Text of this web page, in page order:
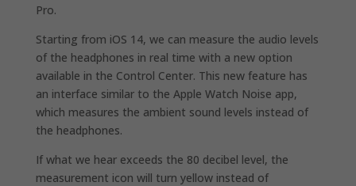
Pro.
Starting from iOS 14, we can measure the audio levels
of the headphones in real time with a new option
available in the Control Center. This new feature has
an interface similar to the Apple Watch Noise app,
which measures the ambient sound levels instead of
the headphones.
If what we hear exceeds the 80 decibel level, the
measurement icon will turn yellow instead of